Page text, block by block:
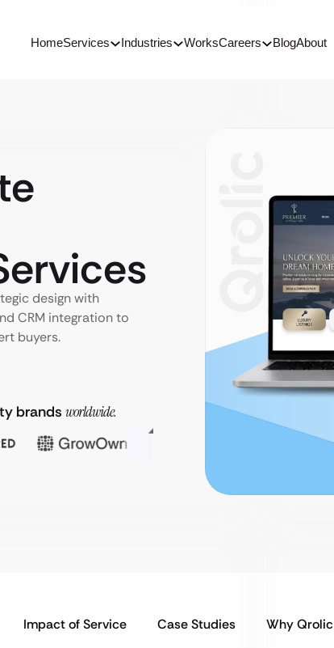
HomeServices Industries WorksCareers BlogAbout
design with
CRM integration to
buyers.
brands worldwide.
Impact of Service Case Studies Why Qrolic